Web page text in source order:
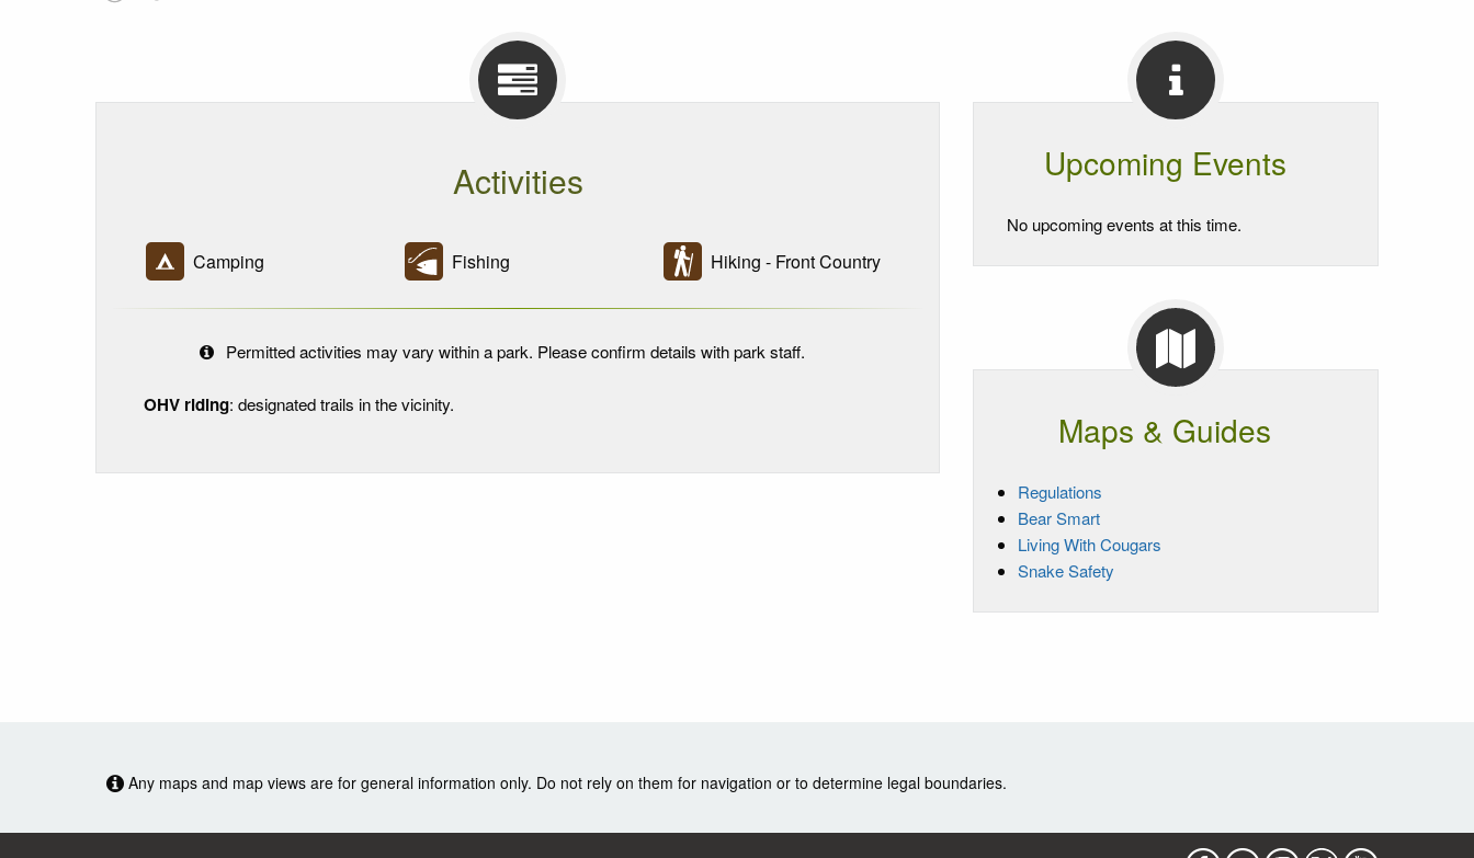
Activities
Camping Fishing Hiking - Front Country
Permitted activities may vary within a park. Please confirm details with park staff.
OHV riding: designated trails in the vicinity.
Upcoming Events
No upcoming events at this time.
Maps & Guides
Regulations
Bear Smart
Living With Cougars
Snake Safety
Any maps and map views are for general information only. Do not rely on them for navigation or to determine legal boundaries.